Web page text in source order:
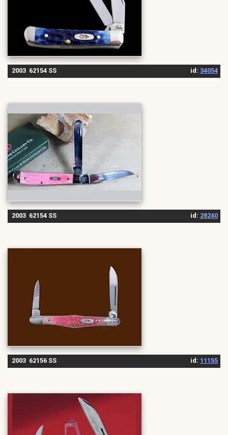
2003 62154 SS id: 34054
2003 62154 SS id: 28240
2003 62156 SS id: 11155